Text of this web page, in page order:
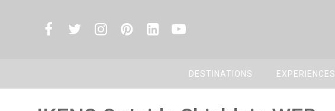
DESTINATIONS EXPERIENCES